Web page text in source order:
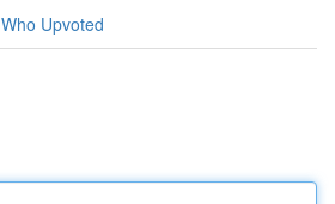
Who Upvoted